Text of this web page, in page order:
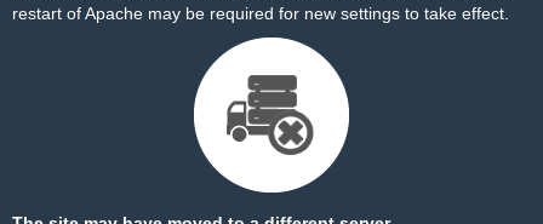
restart of Apache may be required for new settings to take effect.